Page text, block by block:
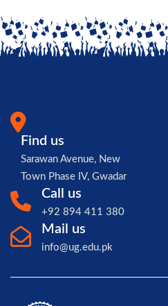
Find us
Sarawan Avenue, New
Town Phase IV, Gwadar
Call us
+92 894 411 380
Mail us
info@ug.edu.pk